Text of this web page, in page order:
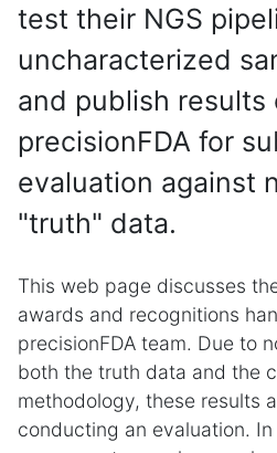
test their NGS
uncharacterized
and publish results
precisionFDA for
evaluation against
"truth" data.
This web page discusses
awards and recognitions
precisionFDA team. Due to
both the truth data and the
methodology, these results
conducting an evaluation.